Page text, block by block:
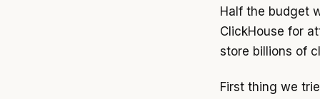
Half the budget
ClickHouse for
store billions of
First thing we